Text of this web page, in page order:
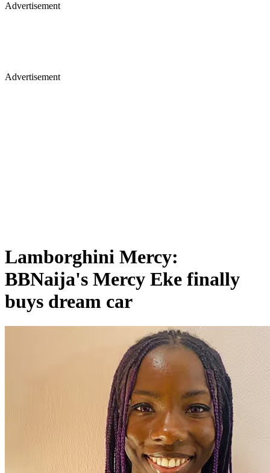
Advertisement
Advertisement
Lamborghini Mercy:
BBNaija's Mercy Eke finally
buys dream car